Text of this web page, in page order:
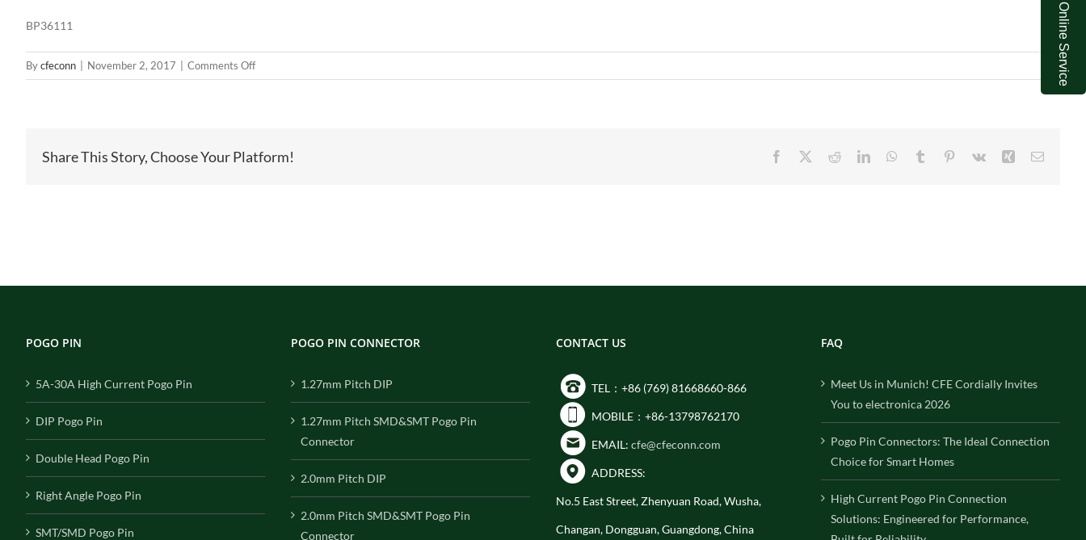
BP36111
Bycfeconn November 2, 2017 Comments Offon
BP36111
Share This Story, Choose Your Platform! Facebook RedditLinkedInWhatsApp
Tumblr Pinterest
Vk Xing Email
POGO PIN
5A-30A High Current Pogo Pin
DIP Pogo Pin
Double Head Pogo Pin
Right Angle Pogo Pin
SMT/SMD Pogo Pin
POGO PIN CONNECTOR
1.27mm Pitch DIP
1.27mm Pitch SMD&SMT Pogo Pin
Connector
2.0mm Pitch DIP
2.0mm Pitch SMD&SMT Pogo Pin
Connector
CONTACT US
TEL：+86 (769) 81668660-866
MOBILE：+86-13798762170
EMAIL: cfe@cfeconn.com
ADDRESS:
No.5 East Street, Zhenyuan Road, Wusha,
Changan, Dongguan, Guangdong, China
FAQ
Meet Us in Munich! CFE Cordially Invites
You to electronica 2026
Pogo Pin Connectors: The Ideal Connection
Choice for Smart Homes
High Current Pogo Pin Connection
Solutions: Engineered for Performance,
Online Service